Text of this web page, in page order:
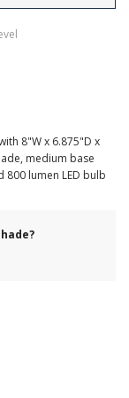
8"W x 6.875"D x
medium base
lumen LED bulb